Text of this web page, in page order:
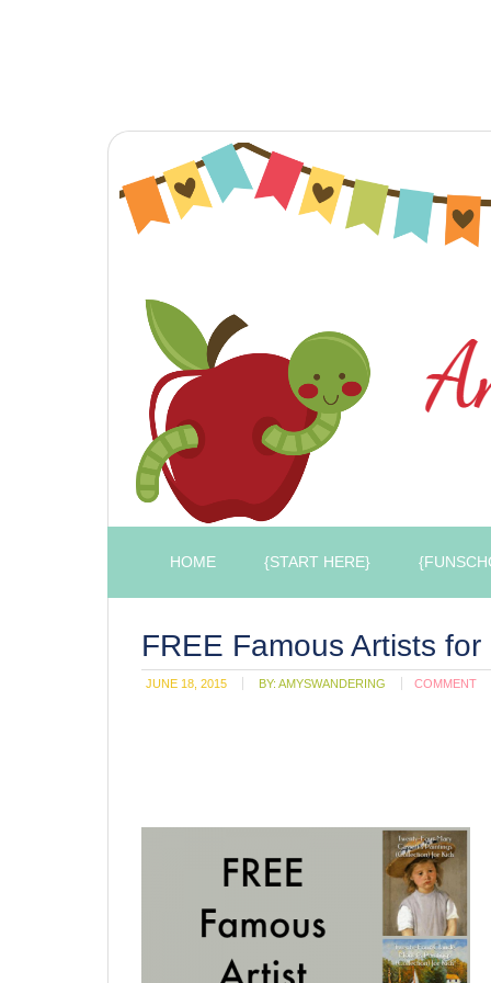
HOME {START HERE}
FREE Famous Artists for
JUNE 18, 2015 BY: AMYSWANDERING COMMENT